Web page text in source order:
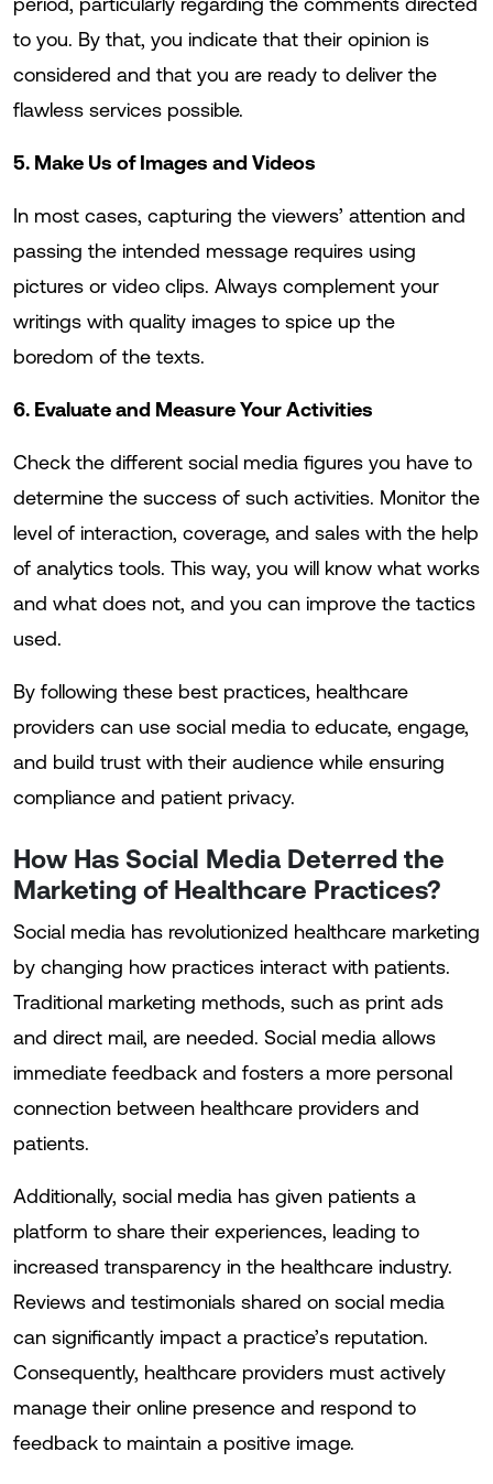
to you. By that, you indicate that their opinion is
considered and that you are ready to deliver the
flawless services possible.
5. Make Us of Images and Videos
In most cases, capturing the viewers’ attention and
passing the intended message requires using
pictures or video clips. Always complement your
writings with quality images to spice up the
boredom of the texts.
6. Evaluate and Measure Your Activities
Check the different social media figures you have to
determine the success of such activities. Monitor the
level of interaction, coverage, and sales with the help
of analytics tools. This way, you will know what works
and what does not, and you can improve the tactics
used.
By following these best practices, healthcare
providers can use social media to educate, engage,
and build trust with their audience while ensuring
compliance and patient privacy.
How Has Social Media Deterred the
Marketing of Healthcare Practices?
Social media has revolutionized healthcare marketing
by changing how practices interact with patients.
Traditional marketing methods, such as print ads
and direct mail, are needed. Social media allows
immediate feedback and fosters a more personal
connection between healthcare providers and
patients.
Additionally, social media has given patients a
platform to share their experiences, leading to
increased transparency in the healthcare industry.
Reviews and testimonials shared on social media
can significantly impact a practice’s reputation.
Consequently, healthcare providers must actively
manage their online presence and respond to
feedback to maintain a positive image.